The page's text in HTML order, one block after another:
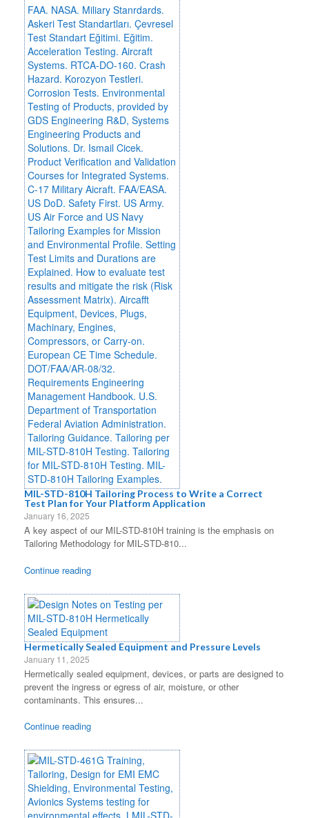
MIL-STD-810H Tailoring Process to Write a Correct
Test Plan for Your Platform Application
January 16, 2025
A key aspect of our MIL-STD-810H training is the emphasis on
Tailoring Methodology for MIL-STD-810...
Continue reading
Hermetically Sealed Equipment and Pressure Levels
January 11, 2025
Hermetically sealed equipment, devices, or parts are designed to
prevent the ingress or egress of air, moisture, or other
contaminants. This ensures...
Continue reading